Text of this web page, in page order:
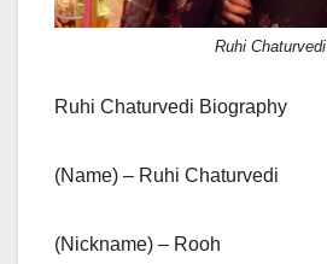
Ruhi Chaturvedi
Ruhi Chaturvedi Biography
(Name) – Ruhi Chaturvedi
(Nickname) – Rooh